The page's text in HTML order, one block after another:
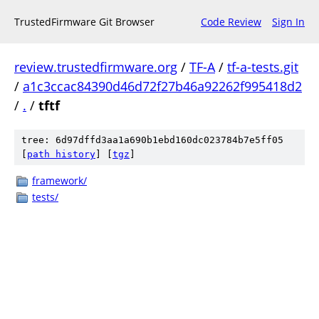
TrustedFirmware Git Browser Code Review Sign In
review.trustedfirmware.org / TF-A/ tf-a-tests.git
/ a1c3ccac84390d46d72f27b46a92262f995418d2
/ . / tftf
tree: 6d97dffd3aa1a690b1ebd160dc023784b7e5ff05
path history tgz
framework/
tests/